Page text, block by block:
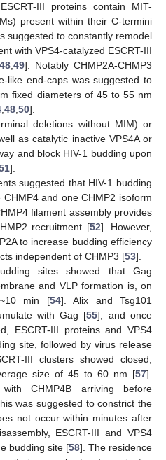
III proteins contain MIT-
present within their C-termini
suggested to constantly remodel
with VPS4-catalyzed ESCRT-III
48,49]. Notably CHMP2A-CHMP3
like end-caps was suggested to
fixed diameters of 45 to 55 nm
,48,50].
deletions without MIM) or
as catalytic inactive VPS4A or
and block HIV-1 budding upon
].
suggested that HIV-1 budding
and one CHMP2 isoform
filament assembly provides
recruitment [52]. However,
to increase budding efficiency
independent of CHMP3 [53].
sites showed that Gag
and VLP formation is, on
min [54]. Alix and Tsg101
with Gag [55], and once
ESCRT-III proteins and VPS4
site, followed by virus release
III clusters showed closed,
size of 45 to 60 nm [57].
CHMP4B arriving before
was suggested to constrict the
not occur within minutes after
ESCRT-III and VPS4
budding site [58]. The residence